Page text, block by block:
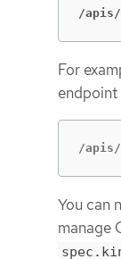
/apis/
For
endpoint
/apis/
You can
manage